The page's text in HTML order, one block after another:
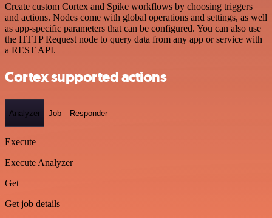
Create custom Cortex and Spike workflows by choosing triggers
and actions. Nodes come with global operations and settings, as well
as app-specific parameters that can be configured. You can also use
the HTTP Request node to query data from any app or service with
a REST API.
Cortex supported actions
Analyzer Job Responder
Execute
Execute Analyzer
Get
Get job details